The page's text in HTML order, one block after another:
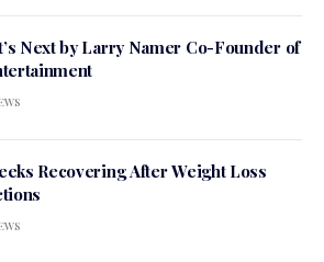
Next by Larry Namer Co-Founder of
Recovering After Weight Loss